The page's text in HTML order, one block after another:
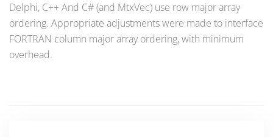
Delphi, C++ And C# (and MtxVec) use row major array
ordering. Appropriate adjustments were made to interface
FORTRAN column major array ordering, with minimum
overhead.